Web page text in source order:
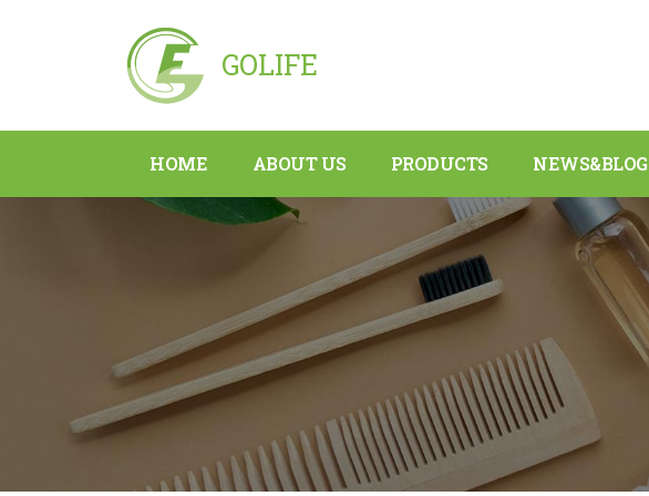
GOLIFE
HOME ABOUT US PRODUCTS NEWS&BLOG